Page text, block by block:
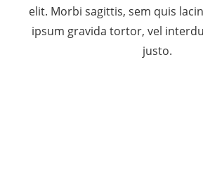
elit. Morbi sagittis, sem quis
ipsum gravida tortor, vel
justo.